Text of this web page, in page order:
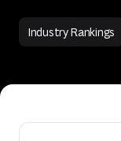
Industry Rankings